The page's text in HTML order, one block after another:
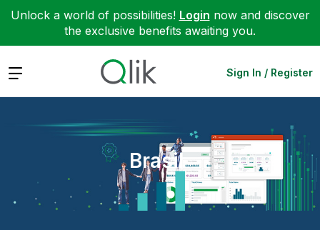
Unlock a world of possibilities! Login now and discover
the exclusive benefits awaiting you.
Expand Sign In / Register
Brasil